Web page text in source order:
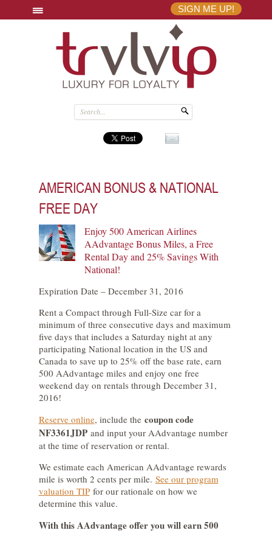
SIGN ME UP!
AMERICAN BONUS & NATIONAL
FREE DAY
Enjoy 500 American Airlines
AAdvantage Bonus Miles, a Free
Rental Day and 25% Savings With
National!
Expiration Date – December 31, 2016
Rent a Compact through Full-Size car for a
minimum of three consecutive days and maximum
five days that includes a Saturday night at any
participating National location in the US and
Canada to save up to 25% off the base rate, earn
500 AAdvantage miles and enjoy one free
weekend day on rentals through December 31,
2016!
Reserve online, include the coupon code
NF3361JDPand input your AAdvantage number
at the time of reservation or rental.
We estimate each American AAdvantage rewards
mile is worth 2 cents per mile. See our program
valuation TIPfor our rationale on how we
determine this value.
With this AAdvantage offer you will earn 500